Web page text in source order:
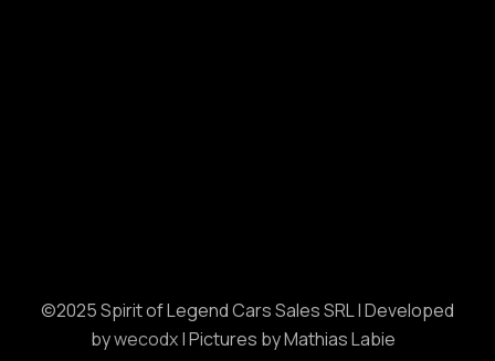
©2025 Spirit of Legend Cars Sales SRL | Developed
bywecodx| Pictures by Mathias Labie